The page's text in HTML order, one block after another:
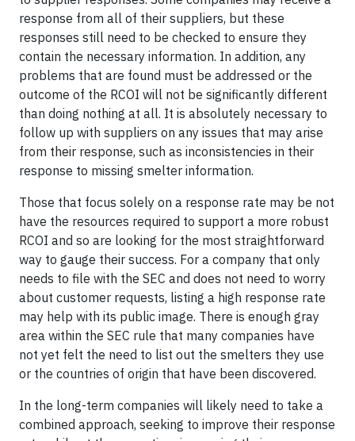
response from all of their suppliers, but these
responses still need to be checked to ensure they
contain the necessary information. In addition, any
problems that are found must be addressed or the
outcome of the RCOI will not be significantly different
than doing nothing at all. It is absolutely necessary to
follow up with suppliers on any issues that may arise
from their response, such as inconsistencies in their
response to missing smelter information.
Those that focus solely on a response rate may be not
have the resources required to support a more robust
RCOI and so are looking for the most straightforward
way to gauge their success. For a company that only
needs to file with the SEC and does not need to worry
about customer requests, listing a high response rate
may help with its public image. There is enough gray
area within the SEC rule that many companies have
not yet felt the need to list out the smelters they use
or the countries of origin that have been discovered.
In the long-term companies will likely need to take a
combined approach, seeking to improve their response